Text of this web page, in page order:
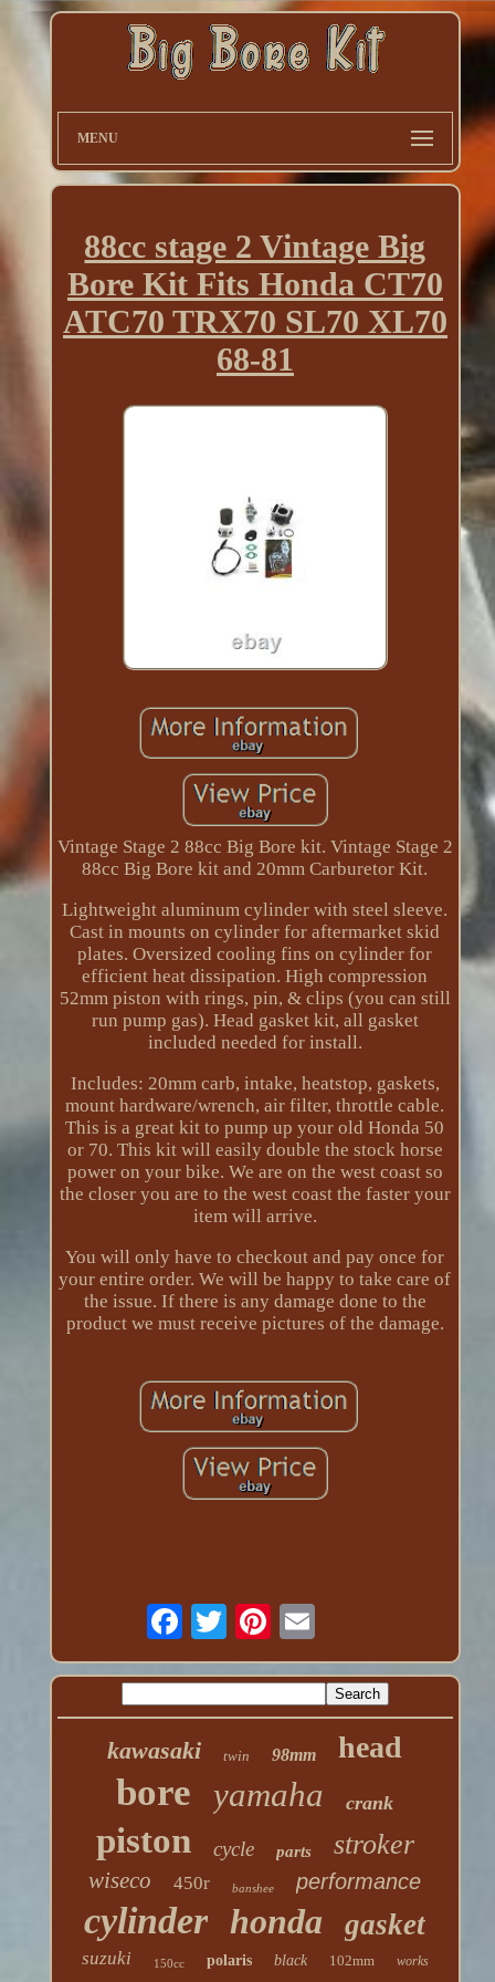
MENU
88cc stage 2 Vintage Big
Bore Kit Fits Honda CT70
ATC70 TRX70 SL70 XL70
68-81
Vintage Stage 2 88cc Big Bore kit. Vintage Stage 2
88cc Big Bore kit and 20mm Carburetor Kit.
Lightweight aluminum cylinder with steel sleeve.
Cast in mounts on cylinder for aftermarket skid
plates. Oversized cooling fins on cylinder for
efficient heat dissipation. High compression
52mm piston with rings, pin, & clips (you can still
run pump gas). Head gasket kit, all gasket
included needed for install.
Includes: 20mm carb, intake, heatstop, gaskets,
mount hardware/wrench, air filter, throttle cable.
This is a great kit to pump up your old Honda 50
or 70. This kit will easily double the stock horse
power on your bike. We are on the west coast so
the closer you are to the west coast the faster your
item will arrive.
You will only have to checkout and pay once for
your entire order. We will be happy to take care of
the issue. If there is any damage done to the
product we must receive pictures of the damage.
kawasaki twin 98mm head
bore yamaha crank
piston cycle parts stroker
wiseco 450r banshee performance
cylinder honda gasket
suzuki 150cc polaris black 102mm works